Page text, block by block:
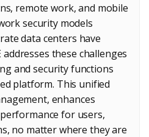
remote work, and mobile
security models
data centers have
addresses these challenges
and security functions
platform. This unified
enhances
for users,
no matter where they are